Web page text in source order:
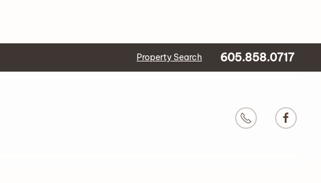
Property Search 605.858.0717